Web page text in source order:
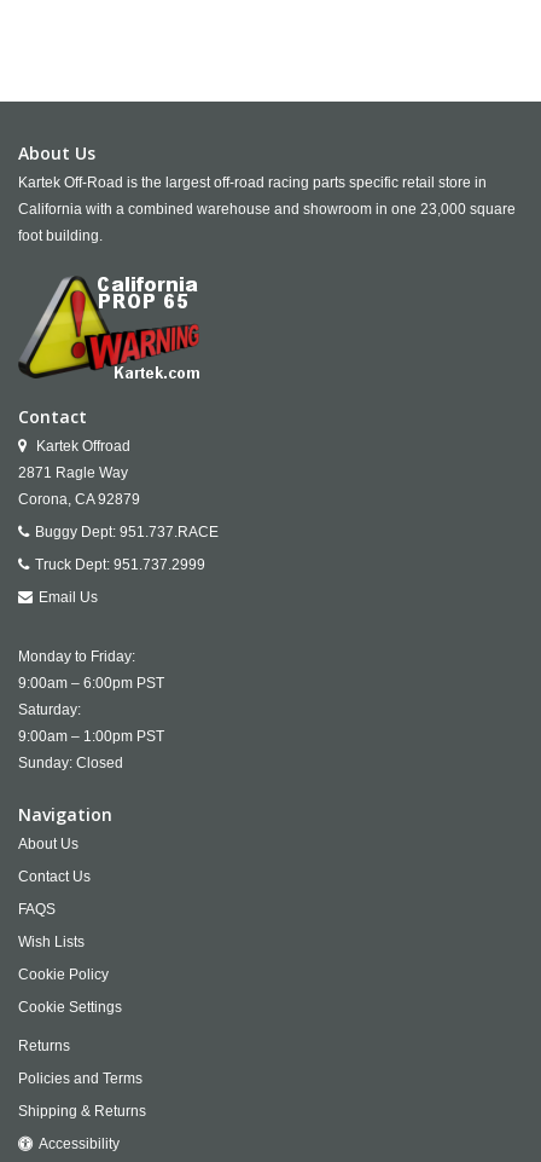
About Us
Kartek Off-Road is the largest off-road racing parts specific retail store in
California with a combined warehouse and showroom in one 23,000 square
foot building.
Contact
Kartek Offroad
2871 Ragle Way
Corona, CA 92879
Buggy Dept: 951.737.RACE
Truck Dept: 951.737.2999
Email Us
Monday to Friday:
9:00am – 6:00pm PST
Saturday:
9:00am – 1:00pm PST
Sunday: Closed
Navigation
About Us
Contact Us
FAQS
Wish Lists
Cookie Policy
Cookie Settings
Returns
Policies and Terms
Shipping & Returns
Accessibility